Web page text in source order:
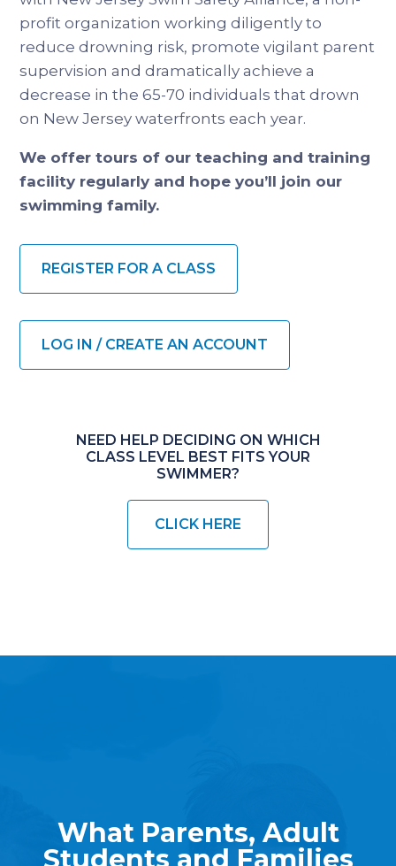
profit organization working diligently to
reduce drowning risk, promote vigilant parent
supervision and dramatically achieve a
decrease in the 65-70 individuals that drown
on New Jersey waterfronts each year.
We offer tours of our teaching and training
facility regularly and hope you’ll join our
swimming family.
REGISTER FOR A CLASS
LOG IN / CREATE AN ACCOUNT
NEED HELP DECIDING ON WHICH
CLASS LEVEL BEST FITS YOUR
SWIMMER?
CLICK HERE